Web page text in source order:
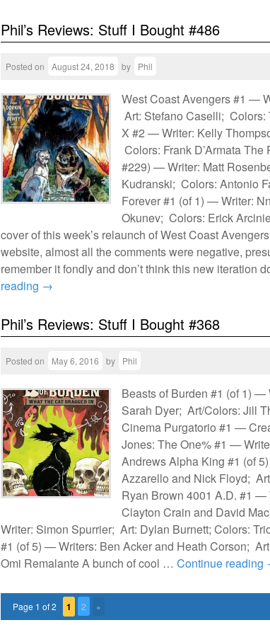
Phil’s Reviews: Stuff I Bought #486
Posted on August 24, 2018 by Phil
West Coast Avengers #1 —
Art: Stefano Caselli; Colors:
X #2 — Writer: Kelly
Colors: Frank D’Armata
#229) — Writer: Matt
Kudranski; Colors: Antonio
Forever #1 (of 1) — Writer:
Okunev; Colors: Erick
cover of this week’s relaunch of West Coast
website, almost all the comments were negative,
remember it fondly and don’t think this new iteration
reading →
Phil’s Reviews: Stuff I Bought #368
Posted on May 6, 2016 by Phil
Beasts of Burden #1 (of 1) —
Sarah Dyer; Art/Colors: Jill
Cinema Purgatorio #1 —
Jones: The One% #1 —
Andrews Alpha King #1 (of
Azzarello and Nick Floyd;
Ryan Brown 4001 A.D. #1 —
Clayton Crain and David
Writer: Simon Spurrier; Art: Dylan Burnett; Colors:
#1 (of 5) — Writers: Ben Acker and Heath Corson;
Omi Remalante A bunch of cool … Continue reading
Page 1 of 2 1 2 »